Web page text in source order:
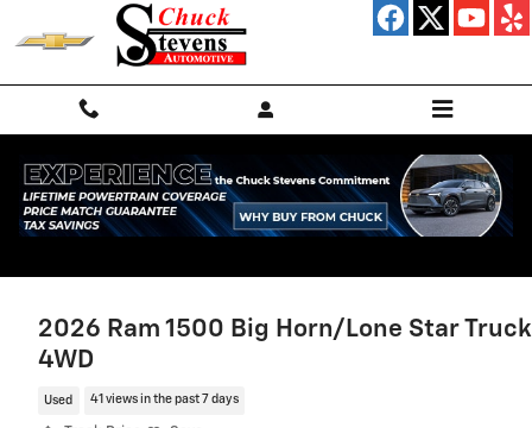
Skip to main content
2026 Ram 1500 Big Horn/Lone Star Truck
4WD
Used 41 views in the past 7 days